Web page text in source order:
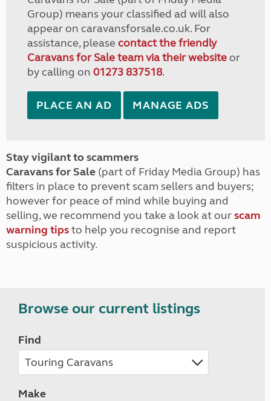
Group) means your classified ad will also
appear on caravansforsale.co.uk. For
assistance, please contact the friendly
Caravans for Sale team via their websiteor
by calling on 01273 837518.
PLACE AN AD MANAGE ADS
Stay vigilant to scammers
Caravans for Sale (part of Friday Media Group) has
filters in place to prevent scam sellers and buyers;
however for peace of mind while buying and
selling, we recommend you take a look at ourscam
warning tipsto help you recognise and report
suspicious activity.
Browse our current listings
Find
Make